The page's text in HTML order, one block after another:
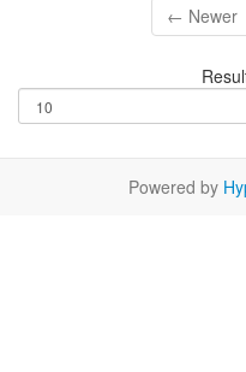
← Newer
Powered by